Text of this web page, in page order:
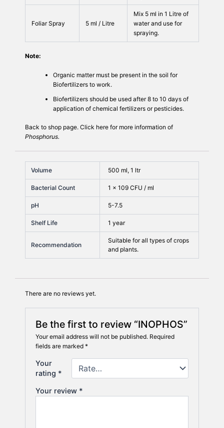
Foliar Spray 5 ml / Litre
Mix 5 ml in 1 Litre of
water and use for
spraying.
Note:
Organic matter must be present in the soil for
Biofertilizers to work.
Biofertilizers should be used after 8 to 10 days of
application of chemical fertilizers or pesticides.
Back to shop page. Click here for more information of
Phosphorus.
Volume 500 ml, 1 ltr
Bacterial Count 1 × 109 CFU / ml
pH 5-7.5
Shelf Life 1 year
Recommendation
Suitable for all types of crops
and plants.
There are no reviews yet.
Be the first to review “INOPHOS”
Your email address will not be published. Required
fields are marked*
Your
rating *
Your review *